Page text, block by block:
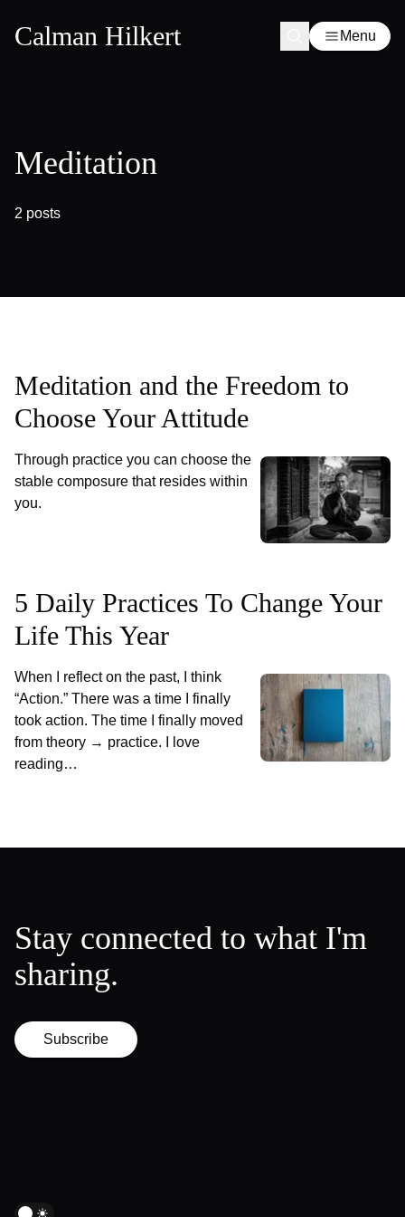
Calman Hilkert Menu
Meditation
2 posts
Meditation and the Freedom to
Choose Your Attitude
Through practice you can choose the
stable composure that resides within
you.
5 Daily Practices To Change Your
Life This Year
When I reflect on the past, I think
“Action.” There was a time I finally
took action. The time I finally moved
from theory → practice. I love
reading…
Stay connected to what I'm
sharing.
Subscribe